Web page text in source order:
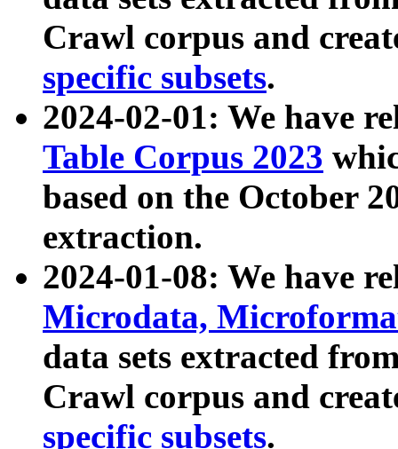
Crawl corpus and
specific subsets.
2024-02-01: We have
Table Corpus 2023
based on the October
extraction.
2024-01-08: We have
Microdata,
data sets extracted
Crawl corpus and
specific subsets.